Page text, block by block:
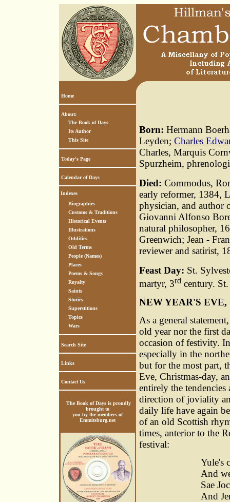
Home
About:
The Book of Days
Its Author
This Site
Today's Page
Calendar of Days
Indexes
Biographies
Customs & Traditions
Historical Events
Illustrations
Oddities
Old Terms
People (Names)
Places
Poems & Songs
Royalty
Saints
Stories
Superstitions
Topics
Wars
Search Site
Links
Contact Us
The Book of Days is proudly
brought to
you by the members of
Emmitsburg.net
Born: Hermann
Leyden; Charles
Charles, Marquis
Spurzheim,
Died: Commodus,
early reformer, 1384,
physician, and author
Giovanni Alfonso
natural philosopher,
Greenwich; Jean -
reviewer and satirist,
Feast Day: St.
martyr, 3rd century.
NEW YEAR'S
As a general
old year nor the first
occasion of festivity.
especially in the
but for the most part,
Eve, Christmas-day,
entirely the
direction of joviality
daily life have again
of an old Scottish
times, anterior to the
festival:
Yule's
And
Sae
And